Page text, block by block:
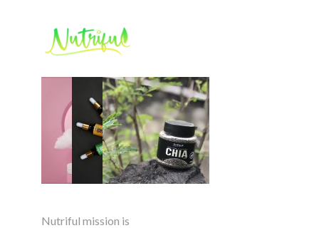
Nutriful mission is